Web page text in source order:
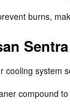
burns,
cooling system
compound